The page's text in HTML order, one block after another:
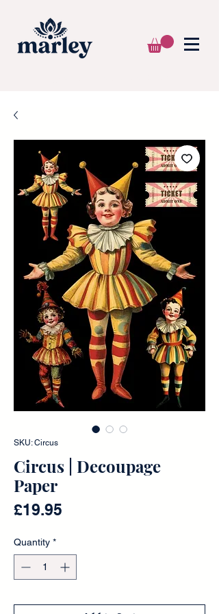
SKU: Circus
Circus | Decoupage
Paper
£19.95
Quantity *